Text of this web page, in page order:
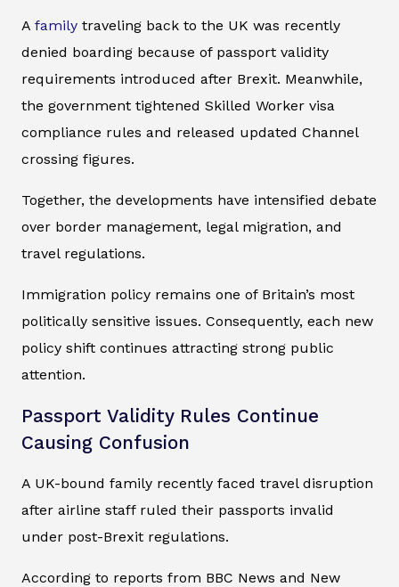
A family traveling back to the UK was recently
denied boarding because of passport validity
requirements introduced after Brexit. Meanwhile,
the government tightened Skilled Worker visa
compliance rules and released updated Channel
crossing figures.
Together, the developments have intensified debate
over border management, legal migration, and
travel regulations.
Immigration policy remains one of Britain’s most
politically sensitive issues. Consequently, each new
policy shift continues attracting strong public
attention.
Passport Validity Rules Continue
Causing Confusion
A UK-bound family recently faced travel disruption
after airline staff ruled their passports invalid
under post-Brexit regulations.
According to reports from BBC News and New